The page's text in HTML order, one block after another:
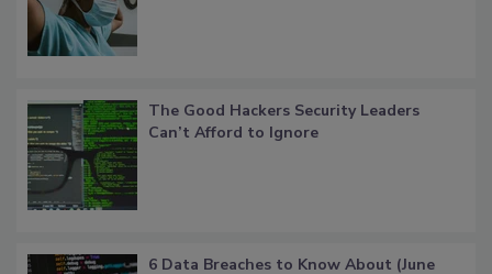
The Good Hackers Security Leaders
Can’t Afford to Ignore
6 Data Breaches to Know About (June